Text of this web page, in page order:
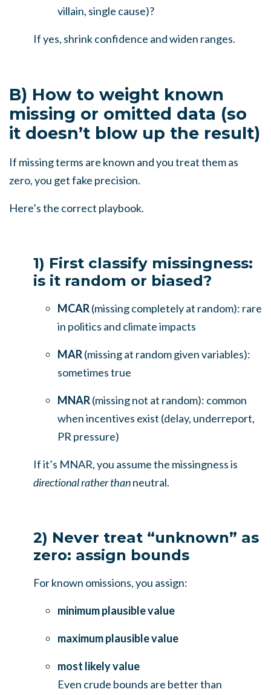
villain, single cause)?
If yes, shrink confidence and widen ranges.
B) How to weight known
missing or omitted data (so
it doesn’t blow up the result)
If missing terms are known and you treat them as
zero, you get fake precision.
Here’s the correct playbook.
1) First classify missingness:
is it random or biased?
MCAR(missing completely at random): rare
in politics and climate impacts
MAR(missing at random given variables):
sometimes true
MNAR(missing not at random): common
when incentives exist (delay, underreport,
PR pressure)
If it’s MNAR, you assume the missingness is
directional rather thanneutral.
2) Never treat “unknown” as
zero: assign bounds
For known omissions, you assign:
minimum plausible value
maximum plausible value
most likely value
Even crude bounds are better than